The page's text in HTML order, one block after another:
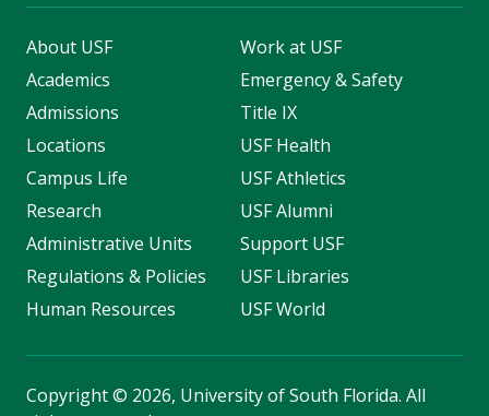
About USF
Academics
Admissions
Locations
Campus Life
Research
Administrative Units
Regulations & Policies
Human Resources
Work at USF
Emergency & Safety
Title IX
USF Health
USF Athletics
USF Alumni
Support USF
USF Libraries
USF World
Copyright© 2026, University of South Florida. All